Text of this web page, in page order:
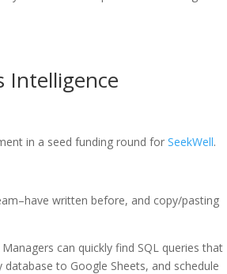
Intelligence
in a seed funding round forSeekWell.
written before, and copy/pasting
can quickly find SQL queries that
to Google Sheets, and schedule